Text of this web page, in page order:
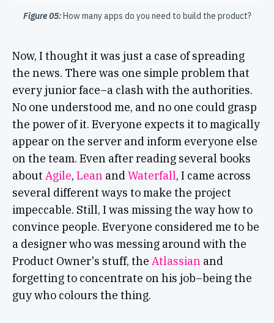
Figure 05:How many apps do you need to build the product?
Now, I thought it was just a case of spreading
the news. There was one simple problem that
every junior face–a clash with the authorities.
No one understood me, and no one could grasp
the power of it. Everyone expects it to magically
appear on the server and inform everyone else
on the team. Even after reading several books
about Agile, Lean andWaterfall, I came across
several different ways to make the project
impeccable. Still, I was missing the way how to
convince people. Everyone considered me to be
a designer who was messing around with the
Product Owner's stuff, the Atlassian and
forgetting to concentrate on his job–being the
guy who colours the thing.